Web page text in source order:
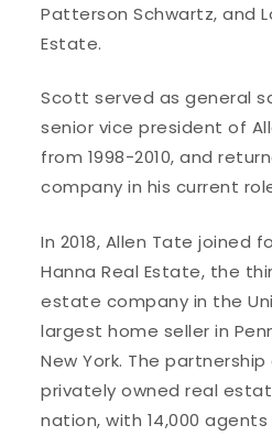
Patterson Schwartz, and
Estate.
Scott served as general
senior vice president of
from 1998-2010, and
company in his current
In 2018, Allen Tate joined
Hanna Real Estate, the
estate company in the
largest home seller in
New York. The
privately owned real
nation, with 14,000